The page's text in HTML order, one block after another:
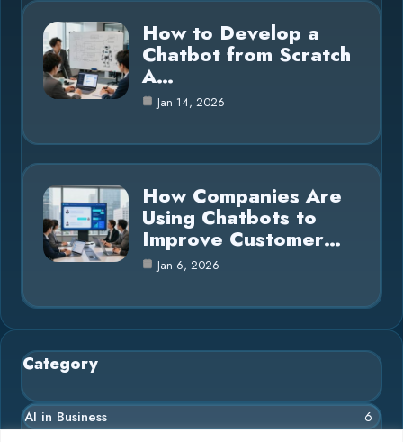
How to Develop a
Chatbot from Scratch
A…
Jan 14, 2026
How Companies Are
Using Chatbots to
Improve Customer…
Jan 6, 2026
Category
AI in Business 6